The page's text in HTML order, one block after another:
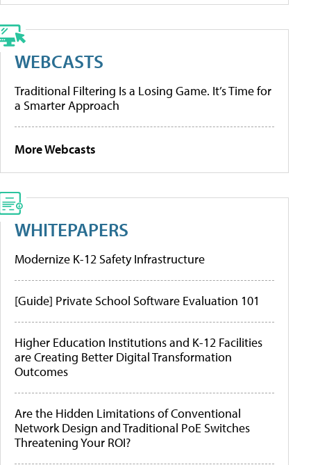
WEBCASTS
Traditional Filtering Is a Losing Game. It’s Time for
a Smarter Approach
More Webcasts
WHITEPAPERS
Modernize K-12 Safety Infrastructure
[Guide] Private School Software Evaluation 101
Higher Education Institutions and K-12 Facilities
are Creating Better Digital Transformation
Outcomes
Are the Hidden Limitations of Conventional
Network Design and Traditional PoE Switches
Threatening Your ROI?